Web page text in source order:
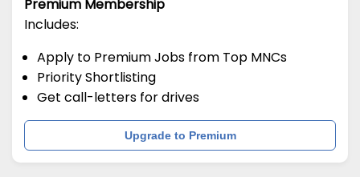
Premium Membership
Includes:
Apply to Premium Jobs from Top MNCs
Priority Shortlisting
Get call-letters for drives
Upgrade to Premium